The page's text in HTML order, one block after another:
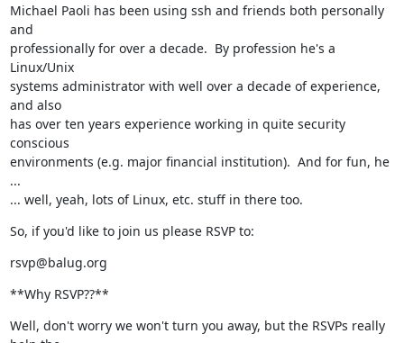
Michael Paoli has been using ssh and friends both personally
and
professionally for over a decade.  By profession he's a
Linux/Unix
systems administrator with well over a decade of experience,
and also
has over ten years experience working in quite security
conscious
environments (e.g. major financial institution).  And for fun, he
...
... well, yeah, lots of Linux, etc. stuff in there too.
So, if you'd like to join us please RSVP to:
rsvp@balug.org
**Why RSVP??**
Well, don't worry we won't turn you away, but the RSVPs really